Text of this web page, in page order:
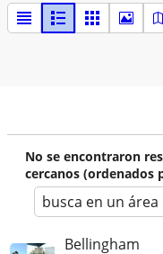
No se encontraron
cercanos (ordenados
busca en un
Bellingham